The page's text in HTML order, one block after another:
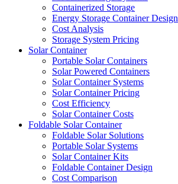
Containerized Storage
Energy Storage Container Design
Cost Analysis
Storage System Pricing
Solar Container
Portable Solar Containers
Solar Powered Containers
Solar Container Systems
Solar Container Pricing
Cost Efficiency
Solar Container Costs
Foldable Solar Container
Foldable Solar Solutions
Portable Solar Systems
Solar Container Kits
Foldable Container Design
Cost Comparison